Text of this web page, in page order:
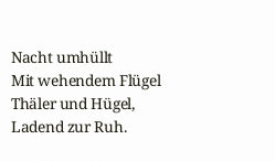
Nacht umhüllt
Mit wehendem Flügel
Thäler und Hügel,
Ladend zur Ruh.